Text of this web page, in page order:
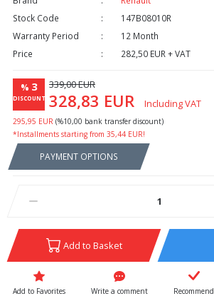
Stock Code
147B08010R
Warranty Period
12 Month
Price
282,50 EUR + VAT
% 3
DISCOUNT
339,00 EUR
328,83 EUR Including VAT
295,95 EUR (%10,00 bank transfer discount)
*Installments starting from 35,44 EUR!
PAYMENT OPTIONS
Add to Basket
Write a comment Recommend